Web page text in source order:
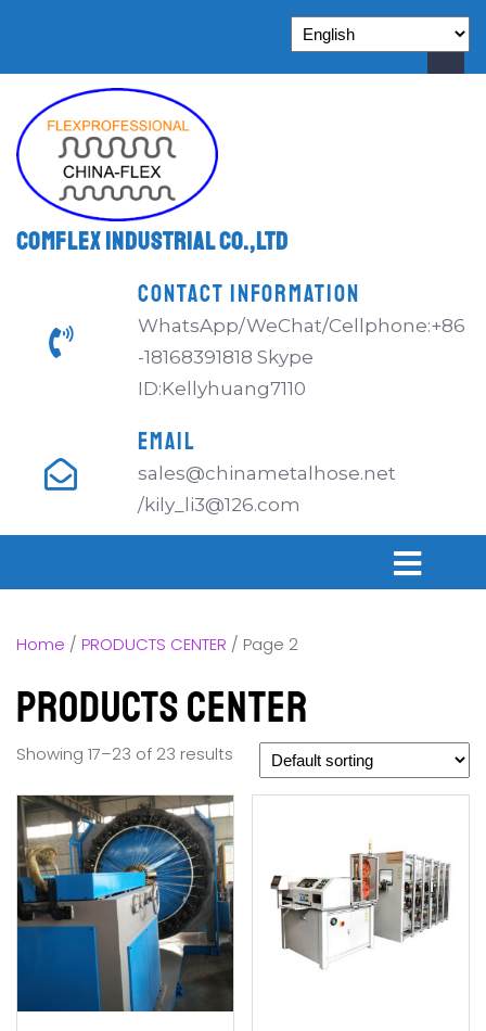
Comflex Industrial Co.,Ltd
CONTACT INFORMATION
WhatsApp/WeChat/Cellphone:+86
-18168391818 Skype
ID:Kellyhuang7110
EMAIL
sales@chinametalhose.net
/kily_li3@126.com
Home / PRODUCTS CENTER / Page 2
PRODUCTS CENTER
Showing 17–23 of 23 results